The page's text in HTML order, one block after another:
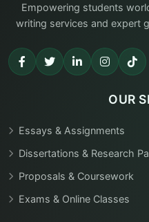
Empowering students
writing services and expert
OUR
Essays & Assignments
Dissertations & Research
Proposals & Coursework
Exams & Online Classes